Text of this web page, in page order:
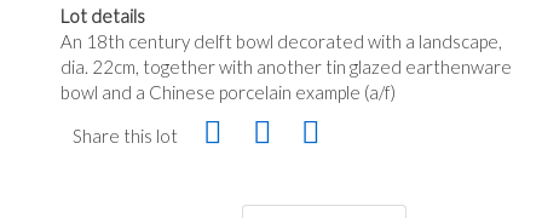
Lot details
An 18th century delft bowl decorated with a landscape,
dia. 22cm, together with another tin glazed earthenware
bowl and a Chinese porcelain example (a/f)
Share this lot